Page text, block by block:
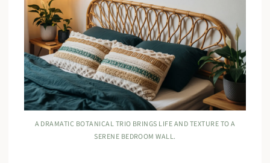
A DRAMATIC BOTANICAL TRIO BRINGS LIFE AND TEXTURE TO A
SERENE BEDROOM WALL.